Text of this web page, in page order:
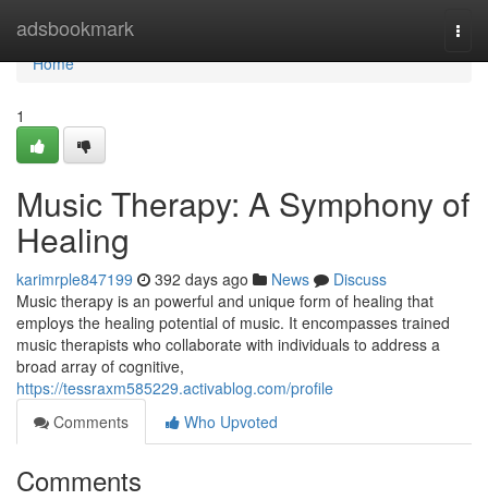
adsbookmark
Home
Home
1
Music Therapy: A Symphony of
Healing
karimrple847199 392 days ago News
Discuss
Music therapy is an powerful and unique form of healing that
employs the healing potential of music. It encompasses trained
music therapists who collaborate with individuals to address a
broad array of cognitive,
https://tessraxm585229.activablog.com/profile
Comments
Who Upvoted
Comments